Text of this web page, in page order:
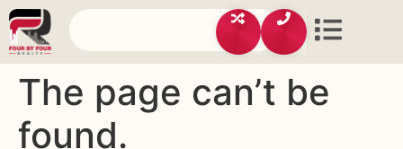
The page can’t be
found.